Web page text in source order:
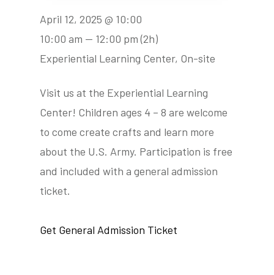
Visit us at the Experiential Learning
Center! Children ages 4 – 8 are welcome
to come create crafts and learn more
about the U.S. Army. Participation is free
and included with a general admission
ticket.
Get General Admission Ticket
April 12, 2025 @ 10:00
10:00 am — 12:00 pm (2h)
Experiential Learning Center, On-site